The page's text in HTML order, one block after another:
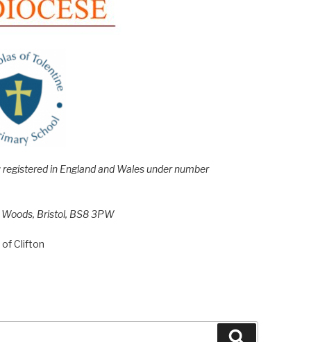
in England and Wales under number
Bristol, BS8 3PW
Clifton